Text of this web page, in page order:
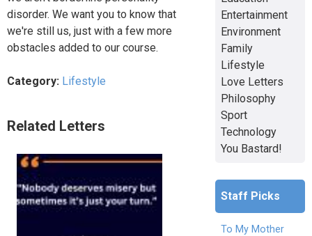
disorder. We want you to know that
we're still us, just with a few more
obstacles added to our course.
Category: Lifestyle
Related Letters
Entertainment
Environment
Family
Lifestyle
Love Letters
Philosophy
Sport
Technology
You Bastard!
Staff Picks
To My Mother